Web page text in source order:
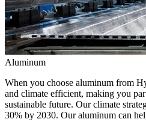
Aluminum
When you choose aluminum from
and climate efficient, making you
sustainable future. Our climate
30% by 2030. Our aluminum can